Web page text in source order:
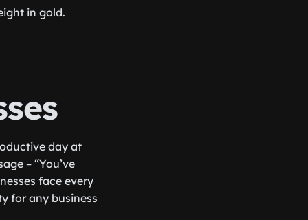
in gold.
day at
– “You’ve
face every
for any business